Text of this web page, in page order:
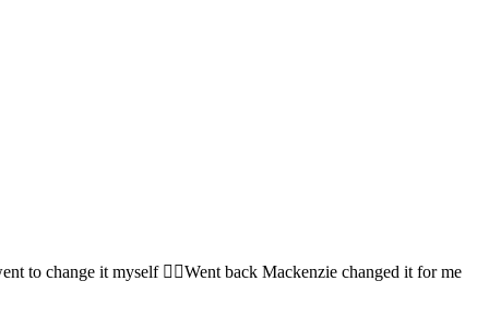
to change it myself 🤷‍♀️Went back Mackenzie changed it for me